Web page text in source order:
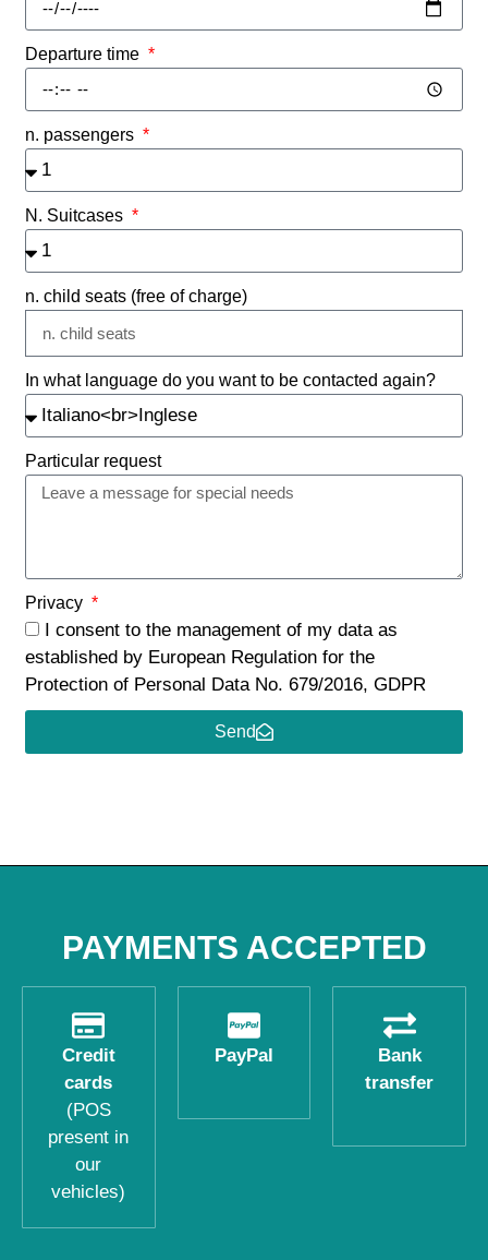
Departure time
n. passengers
N. Suitcases
n. child seats (free of charge)
In what language do you want to be contacted again?
Particular request
Privacy
I consent to the management of my data as
established by European Regulation for the
Protection of Personal Data No. 679/2016, GDPR
Send
PAYMENTS ACCEPTED
Credit
cards
(POS
present in
our
vehicles)
PayPal
Bank
transfer